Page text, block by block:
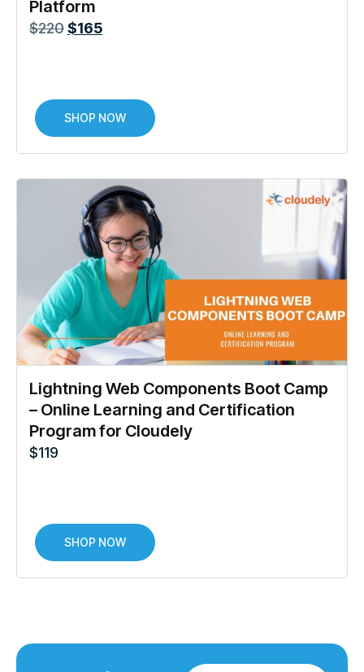
Platform
$220$165
SHOP NOW
Lightning Web Components Boot Camp
– Online Learning and Certification
Program for Cloudely
$119
SHOP NOW